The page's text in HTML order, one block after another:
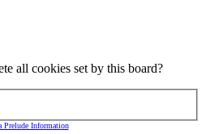
all cookies set by this board?
Prelude Information